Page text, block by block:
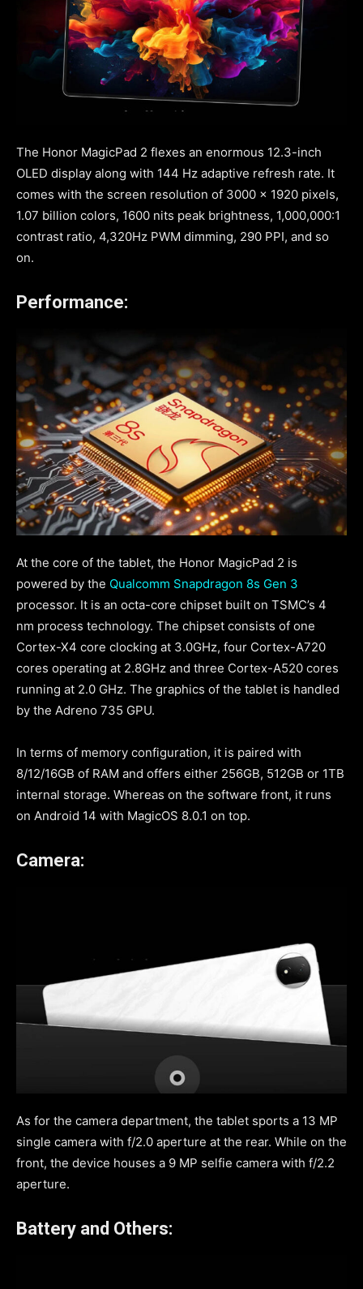
The Honor MagicPad 2 flexes an enormous 12.3-inch
OLED display along with 144 Hz adaptive refresh rate. It
comes with the screen resolution of 3000 x 1920 pixels,
1.07 billion colors, 1600 nits peak brightness, 1,000,000:1
contrast ratio, 4,320Hz PWM dimming, 290 PPI, and so
on.
Performance:
At the core of the tablet, the Honor MagicPad 2 is
powered by the Qualcomm Snapdragon 8s Gen 3
processor. It is an octa-core chipset built on TSMC’s 4
nm process technology. The chipset consists of one
Cortex-X4 core clocking at 3.0GHz, four Cortex-A720
cores operating at 2.8GHz and three Cortex-A520 cores
running at 2.0 GHz. The graphics of the tablet is handled
by the Adreno 735 GPU.
In terms of memory configuration, it is paired with
8/12/16GB of RAM and offers either 256GB, 512GB or 1TB
internal storage. Whereas on the software front, it runs
on Android 14 with MagicOS 8.0.1 on top.
Camera:
As for the camera department, the tablet sports a 13 MP
single camera with f/2.0 aperture at the rear. While on the
front, the device houses a 9 MP selfie camera with f/2.2
aperture.
Battery and Others: